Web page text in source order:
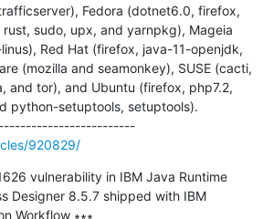
Fedora (dotnet6.0, firefox,
sudo, upx, and yarnpkg), Mageia
Red Hat (firefox, java-11-openjdk,
(mozilla and seamonkey), SUSE (cacti,
and tor), and Ubuntu (firefox, php7.2,
python-setuptools, setuptools).
---------------------------------------------
920829/
vulnerability in IBM Java Runtime
Designer 8.5.7 shipped with IBM
Workflow ∗∗∗